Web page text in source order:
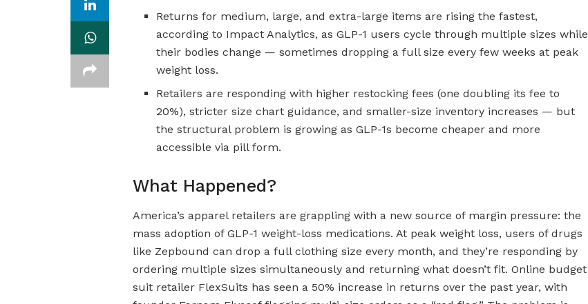
Returns for medium, large, and extra-large items are rising the fastest,
according to Impact Analytics, as GLP-1 users cycle through multiple sizes while
their bodies change — sometimes dropping a full size every few weeks at peak
weight loss.
Retailers are responding with higher restocking fees (one doubling its fee to
20%), stricter size chart guidance, and smaller-size inventory increases — but
the structural problem is growing as GLP-1s become cheaper and more
accessible via pill form.
What Happened?
America’s apparel retailers are grappling with a new source of margin pressure: the
mass adoption of GLP-1 weight-loss medications. At peak weight loss, users of drugs
like Zepbound can drop a full clothing size every month, and they’re responding by
ordering multiple sizes simultaneously and returning what doesn’t fit. Online budget
suit retailer FlexSuits has seen a 50% increase in returns over the past year, with